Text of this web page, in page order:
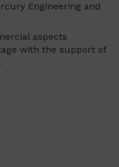
Engineering and
aspects
with the support of